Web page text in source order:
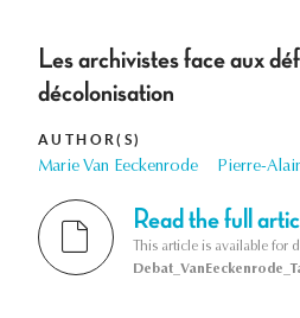
Les archivistes face aux
décolonisation
AUTHOR(S)
Marie Van Eeckenrode Pierre-
Read the full
This article is available for